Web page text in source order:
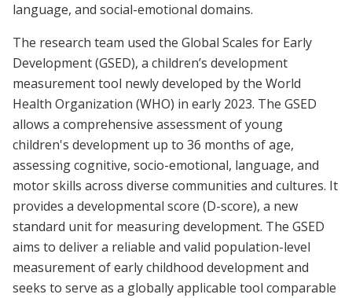
language, and social-emotional domains.
The research team used the Global Scales for Early
Development (GSED), a children’s development
measurement tool newly developed by the World
Health Organization (WHO) in early 2023. The GSED
allows a comprehensive assessment of young
children's development up to 36 months of age,
assessing cognitive, socio-emotional, language, and
motor skills across diverse communities and cultures. It
provides a developmental score (D-score), a new
standard unit for measuring development. The GSED
aims to deliver a reliable and valid population-level
measurement of early childhood development and
seeks to serve as a globally applicable tool comparable